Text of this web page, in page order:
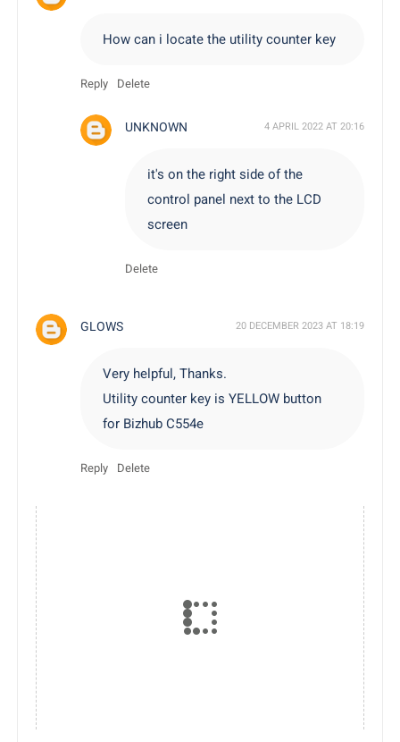
How can i locate the utility counter key
Reply Delete
UNKNOWN 4 APRIL 2022 AT 20:16
it's on the right side of the
control panel next to the LCD
screen
Delete
GLOWS 20 DECEMBER 2023 AT 18:19
Very helpful, Thanks.
Utility counter key is YELLOW button
for Bizhub C554e
Reply Delete